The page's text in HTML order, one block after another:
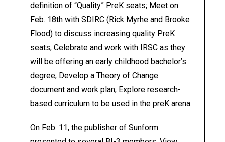
definition of “Quality” PreK seats; Meet on
Feb. 18th with SDIRC (Rick Myrhe and Brooke
Flood) to discuss increasing quality PreK
seats; Celebrate and work with IRSC as they
will be offering an early childhood bachelor’s
degree; Develop a Theory of Change
document and work plan; Explore research-
based curriculum to be used in the preK arena.
On Feb. 11, the publisher of Sunform